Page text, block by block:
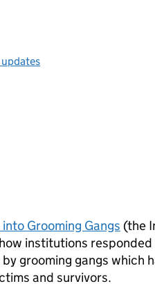
updates
Grooming Gangs (the
institutions
grooming gangs which
and survivors.